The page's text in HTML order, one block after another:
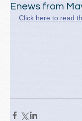
Enews from
Click here to read